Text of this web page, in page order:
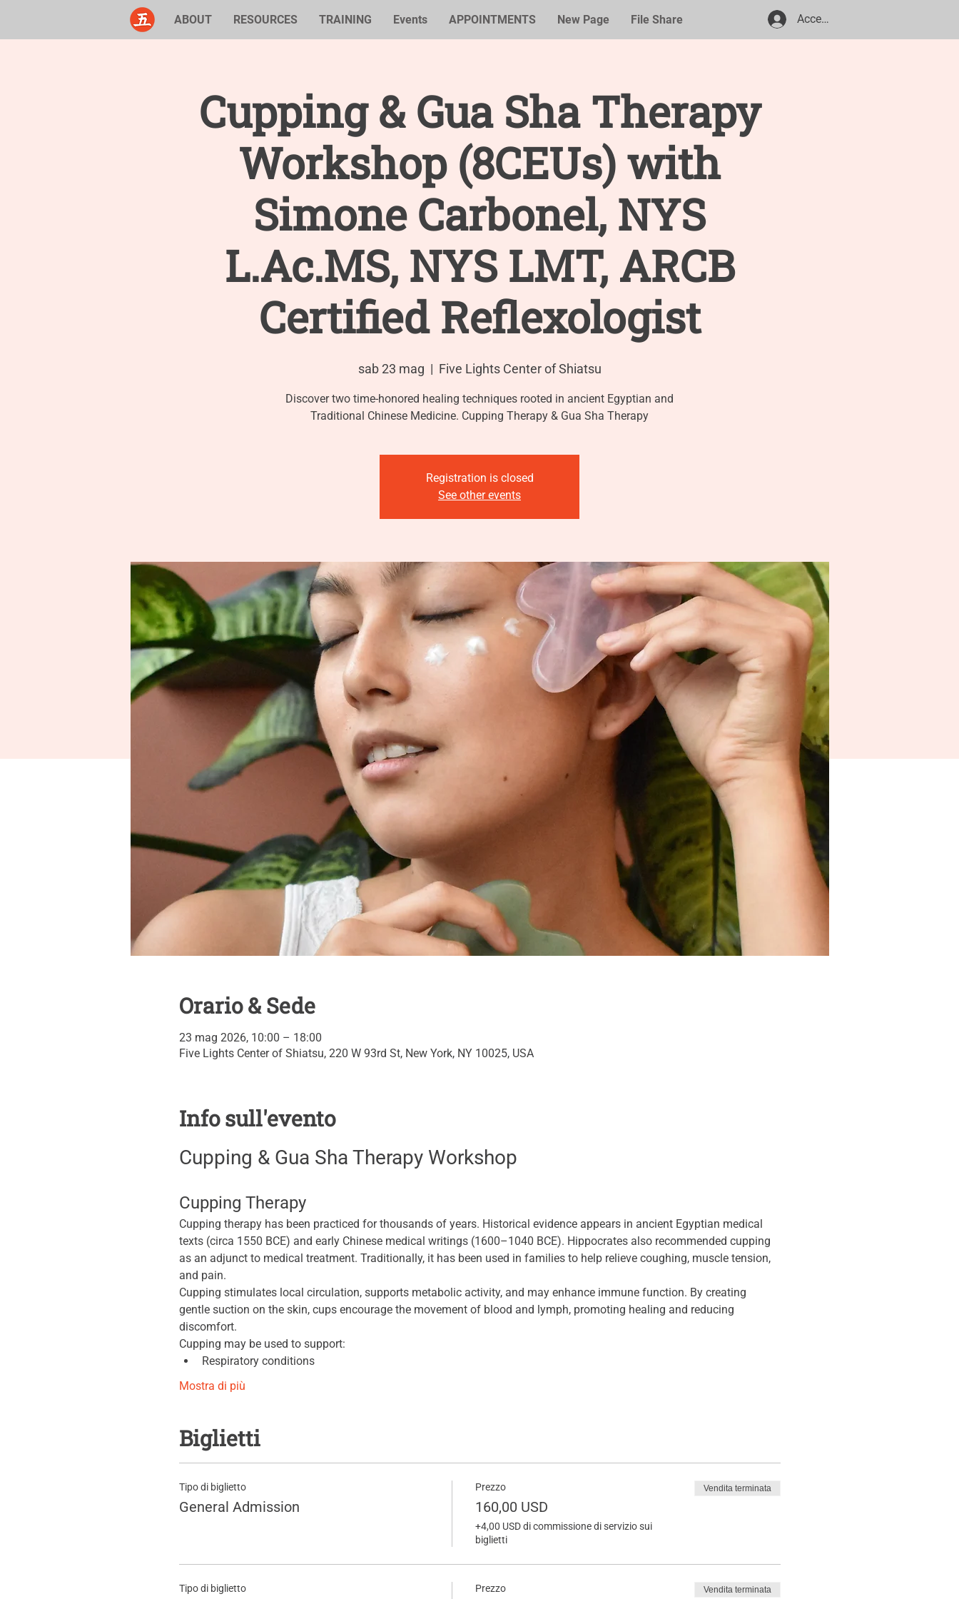
ABOUT RESOURCES TRAINING Events APPOINTMENTS New Page File Share Accedi
Cupping & Gua Sha Therapy
Workshop (8CEUs) with
Simone Carbonel, NYS
L.Ac.MS, NYS LMT, ARCB
Certified Reflexologist
sab 23 mag
  |
Five Lights Center of Shiatsu
Discover two time-honored healing techniques rooted in ancient Egyptian and
Traditional Chinese Medicine. Cupping Therapy & Gua Sha Therapy
Registration is closed
See other events
Orario & Sede
23 mag 2026, 10:00 – 18:00
Five Lights Center of Shiatsu, 220 W 93rd St, New York, NY 10025, USA
Info sull'evento
Cupping & Gua Sha Therapy Workshop
Cupping Therapy
Cupping therapy has been practiced for thousands of years. Historical evidence appears in ancient Egyptian medical
texts (circa 1550 BCE) and early Chinese medical writings (1600–1040 BCE). Hippocrates also recommended cupping
as an adjunct to medical treatment. Traditionally, it has been used in families to help relieve coughing, muscle tension,
and pain.
Cupping stimulates local circulation, supports metabolic activity, and may enhance immune function. By creating
gentle suction on the skin, cups encourage the movement of blood and lymph, promoting healing and reducing
discomfort.
Cupping may be used to support:
Respiratory conditions
Mostra di più
Biglietti
Tipo di biglietto
General Admission
Prezzo
160,00 USD
+4,00 USD di commissione di servizio sui
biglietti
Vendita terminata
Tipo di biglietto Prezzo Vendita terminata